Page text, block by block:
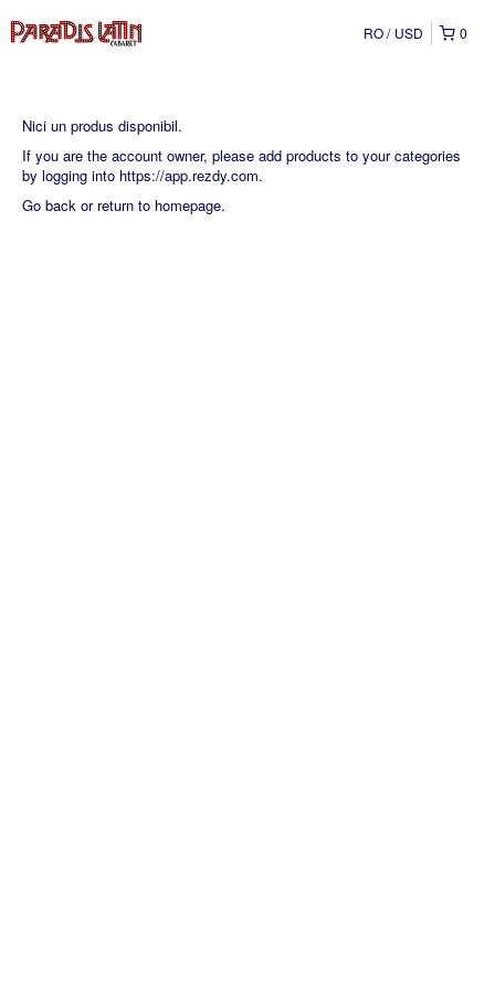
0
RO USD
Nici un produs disponibil.
If you are the account owner, please add products to your categories
by logging into https://app.rezdy.com.
Go back or return to homepage.